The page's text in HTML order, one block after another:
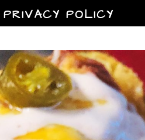
PRIVACY POLICY